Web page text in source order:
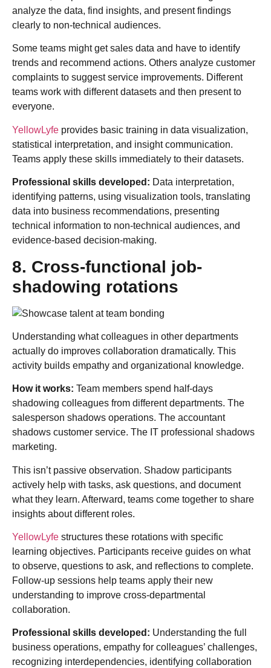
analyze the data, find insights, and present findings
clearly to non-technical audiences.
Some teams might get sales data and have to identify
trends and recommend actions. Others analyze customer
complaints to suggest service improvements. Different
teams work with different datasets and then present to
everyone.
YellowLyfe provides basic training in data visualization,
statistical interpretation, and insight communication.
Teams apply these skills immediately to their datasets.
Professional skills developed: Data interpretation,
identifying patterns, using visualization tools, translating
data into business recommendations, presenting
technical information to non-technical audiences, and
evidence-based decision-making.
8. Cross-functional job-
shadowing rotations
Understanding what colleagues in other departments
actually do improves collaboration dramatically. This
activity builds empathy and organizational knowledge.
How it works: Team members spend half-days
shadowing colleagues from different departments. The
salesperson shadows operations. The accountant
shadows customer service. The IT professional shadows
marketing.
This isn’t passive observation. Shadow participants
actively help with tasks, ask questions, and document
what they learn. Afterward, teams come together to share
insights about different roles.
YellowLyfe structures these rotations with specific
learning objectives. Participants receive guides on what
to observe, questions to ask, and reflections to complete.
Follow-up sessions help teams apply their new
understanding to improve cross-departmental
collaboration.
Professional skills developed: Understanding the full
business operations, empathy for colleagues’ challenges,
recognizing interdependencies, identifying collaboration